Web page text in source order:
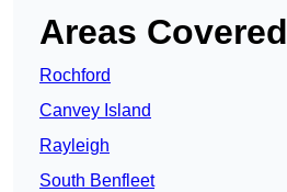
Areas Covered
Rochford
Canvey Island
Rayleigh
South Benfleet